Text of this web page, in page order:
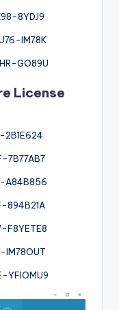
8YDJ9
IM78K
GO89U
License
2B1E624
7B77AB7
A84B856
894B21A
F8YETE8
IM78OUT
YFIOMU9